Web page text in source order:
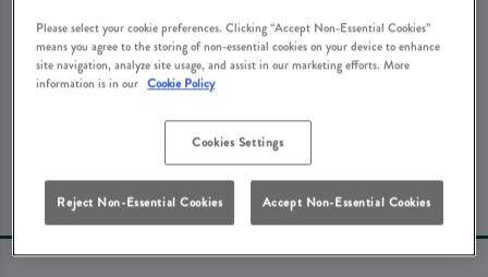
other things that you might be looking for at The
Waterside Inn Ware...
Book Your Table
Please select your cookie preferences. Clicking “Accept Non-Essential Cookies”
means you agree to the storing of non-essential cookies on your device to enhance
site navigation, analyze site usage, and assist in our marketing efforts. More
information is in our Cookie Policy
Cookies Settings
Reject Non-Essential Cookies Accept Non-Essential Cookies